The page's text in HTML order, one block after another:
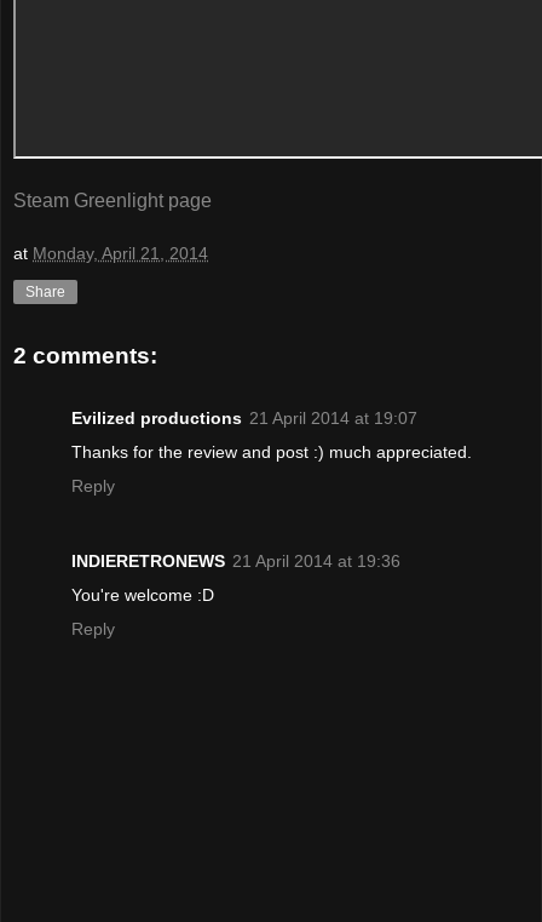
Steam Greenlight page
at Monday, April 21, 2014
Share
2 comments:
Evilized productions 21 April 2014 at 19:07
Thanks for the review and post :) much appreciated.
Reply
INDIERETRONEWS 21 April 2014 at 19:36
You're welcome :D
Reply